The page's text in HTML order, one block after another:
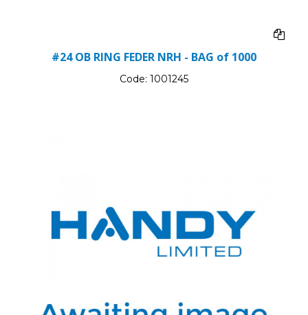
#24 OB RING FEDER NRH - BAG of 1000
Code: 1001245